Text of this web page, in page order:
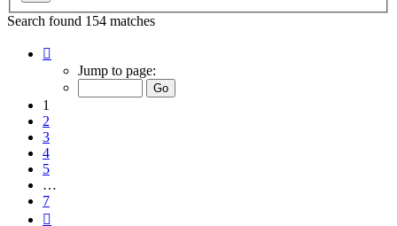
Search found 154 matches
Jump to page:
1
2
3
4
5
…
7